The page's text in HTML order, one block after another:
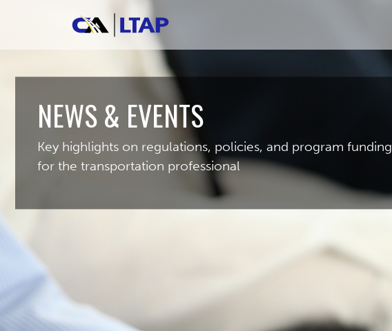
NEWS & EVENTS
Key highlights on regulations, policies, and program funding
for the transportation professional